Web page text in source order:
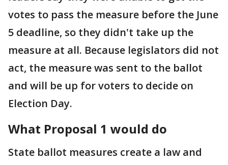
votes to pass the measure before the June
5 deadline, so they didn't take up the
measure at all. Because legislators did not
act, the measure was sent to the ballot
and will be up for voters to decide on
Election Day.
What Proposal 1 would do
State ballot measures create a law and